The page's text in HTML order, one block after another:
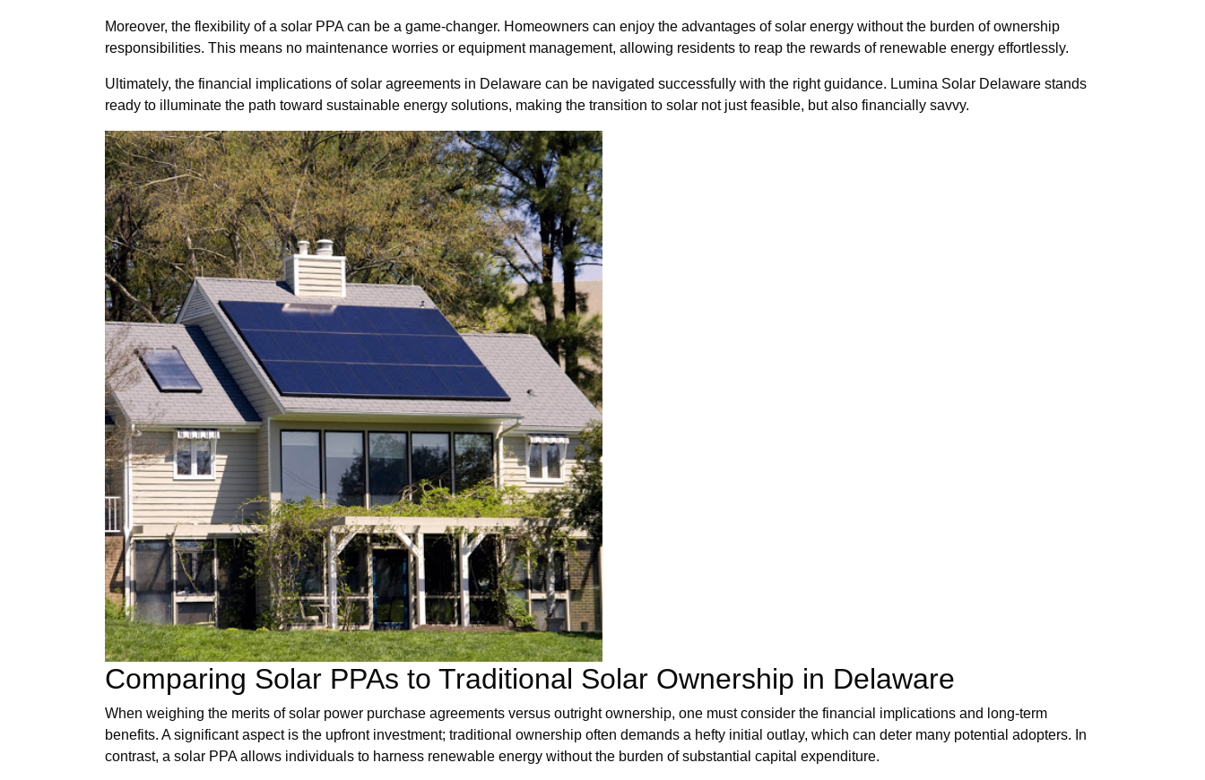
Moreover, the flexibility of a solar PPA can be a game-changer. Homeowners can enjoy the advantages of solar energy without the burden of ownership
responsibilities. This means no maintenance worries or equipment management, allowing residents to reap the rewards of renewable energy effortlessly.
Ultimately, the financial implications of solar agreements in Delaware can be navigated successfully with the right guidance. Lumina Solar Delaware stands
ready to illuminate the path toward sustainable energy solutions, making the transition to solar not just feasible, but also financially savvy.
Comparing Solar PPAs to Traditional Solar Ownership in Delaware
When weighing the merits of solar power purchase agreements versus outright ownership, one must consider the financial implications and long-term
benefits. A significant aspect is the upfront investment; traditional ownership often demands a hefty initial outlay, which can deter many potential adopters. In
contrast, a solar PPA allows individuals to harness renewable energy without the burden of substantial capital expenditure.